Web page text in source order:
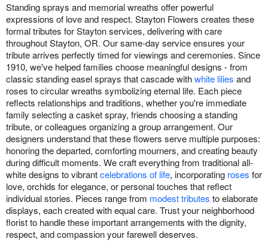
Standing sprays and memorial wreaths offer powerful
expressions of love and respect. Stayton Flowers creates these
formal tributes for Stayton services, delivering with care
throughout Stayton, OR. Our same-day service ensures your
tribute arrives perfectly timed for viewings and ceremonies. Since
1910, we've helped families choose meaningful designs - from
classic standing easel sprays that cascade withwhite lilies and
roses to circular wreaths symbolizing eternal life. Each piece
reflects relationships and traditions, whether you're immediate
family selecting a casket spray, friends choosing a standing
tribute, or colleagues organizing a group arrangement. Our
designers understand that these flowers serve multiple purposes:
honoring the departed, comforting mourners, and creating beauty
during difficult moments. We craft everything from traditional all-
white designs to vibrantcelebrations of life, incorporating roses for
love, orchids for elegance, or personal touches that reflect
individual stories. Pieces range from modest tributes to elaborate
displays, each created with equal care. Trust your neighborhood
florist to handle these important arrangements with the dignity,
respect, and compassion your farewell deserves.